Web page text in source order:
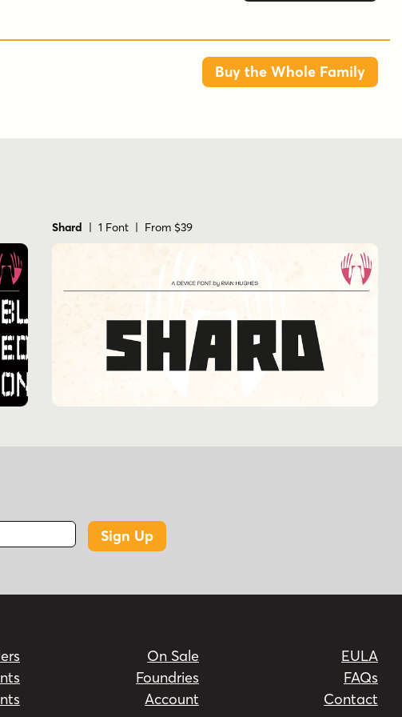
Buy the Whole Family
Shard | 1 Font | From $39
Sign Up
On Sale
Foundries
Account
EULA
FAQs
Contact